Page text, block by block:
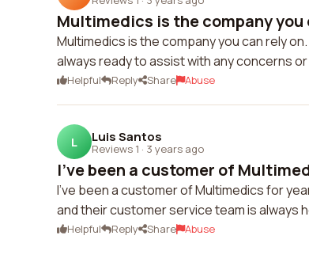
Multimedics is the company you
Multimedics is the company you can rely
always ready to assist with any concerns
Helpful Reply Share Abuse
L Luis Santos
Reviews 1 · 3 years ago
I've been a customer of
I've been a customer of Multimedics for
and their customer service team is always
Helpful Reply Share Abuse